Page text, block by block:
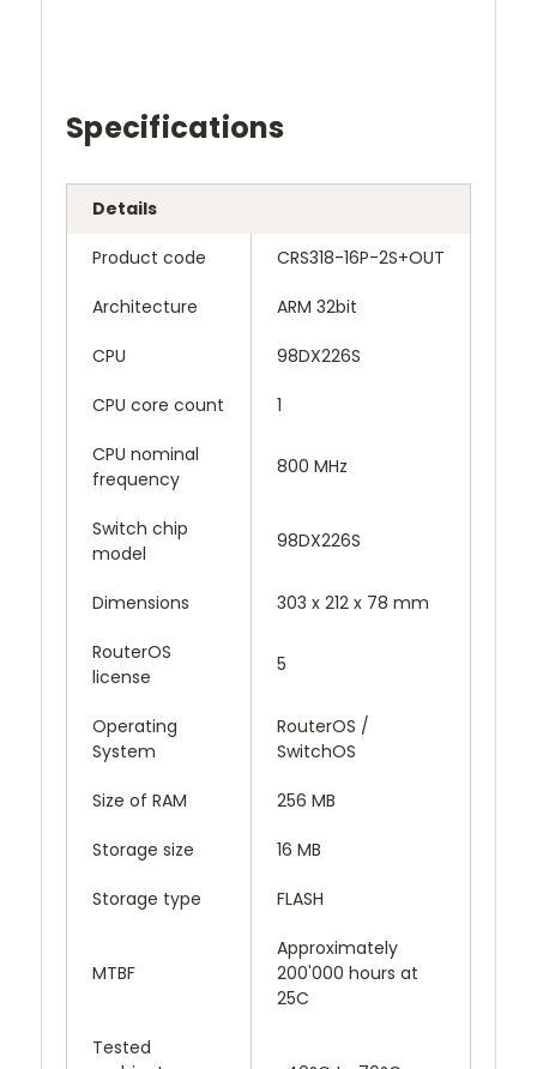
Specifications
Details
Product code CRS318-16P-2S+OUT
Architecture ARM 32bit
CPU 98DX226S
CPU core count 1
CPU nominal
frequency
800 MHz
Switch chip
model
98DX226S
Dimensions 303 x 212 x 78 mm
RouterOS
license
5
Operating
System
RouterOS /
SwitchOS
Size of RAM 256 MB
Storage size 16 MB
Storage type FLASH
MTBF
Approximately
200'000 hours at
25C
Tested